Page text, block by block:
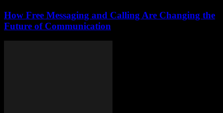
How Free Messaging and Calling Are Changing the
Future of Communication